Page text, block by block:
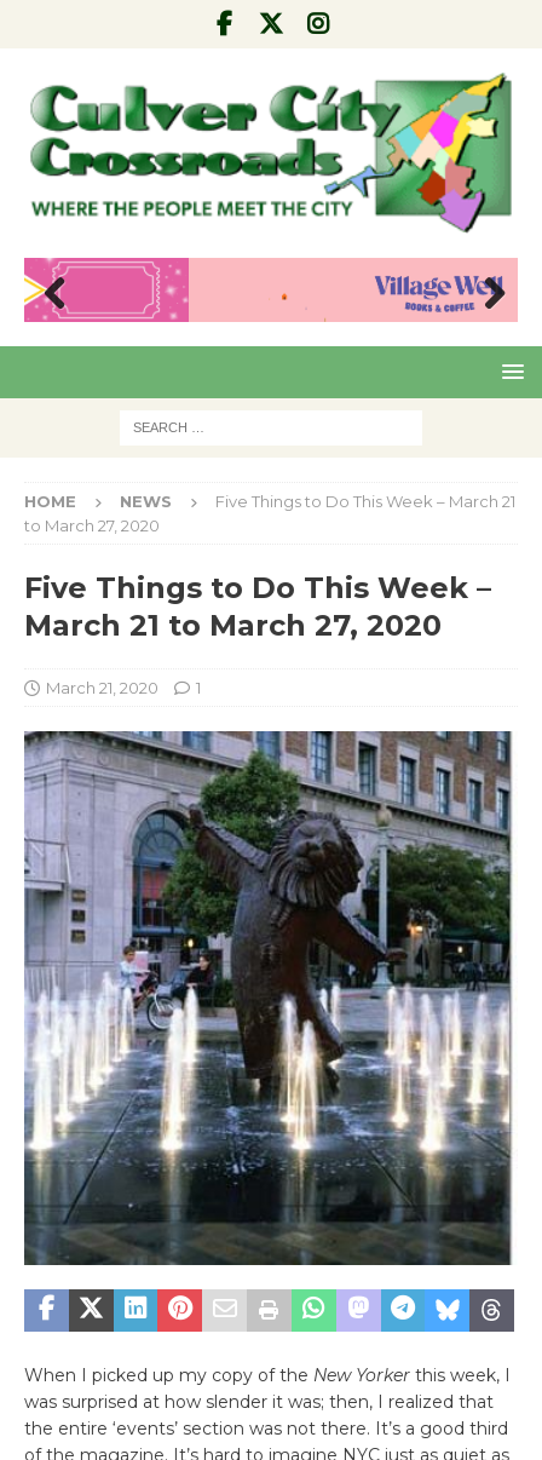
Pre
Nex
HOME NEWS
Five Things to Do This Week – March 21
to March 27, 2020
Five Things to Do This Week –
March 21 to March 27, 2020
March 21, 2020 1
When I picked up my copy of the New Yorker this week, I
was surprised at how slender it was; then, I realized that
the entire ‘events’ section was not there. It’s a good third
of the magazine. It’s hard to imagine NYC just as quiet as